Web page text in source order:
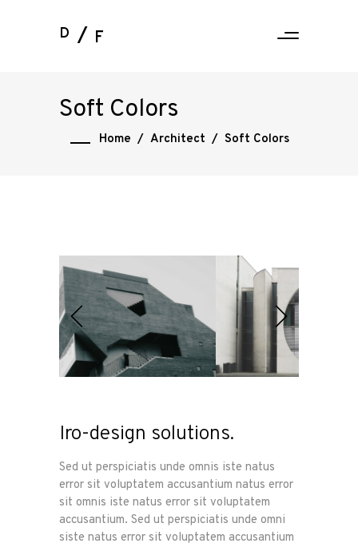
D F
Soft Colors
Home / Architect / Soft Colors
Iro-design solutions.
Sed ut perspiciatis unde omnis iste natus
error sit voluptatem accusantium natus error
sit omnis iste natus error sit voluptatem
accusantium. Sed ut perspiciatis unde omni
siste natus error sit voluptatem accusantium